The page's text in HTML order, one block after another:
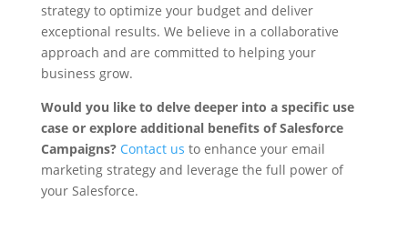
strategy to optimize your budget and deliver
exceptional results. We believe in a collaborative
approach and are committed to helping your
business grow.
Would you like to delve deeper into a specific use
case or explore additional benefits of Salesforce
Campaigns? Contact us to enhance your email
marketing strategy and leverage the full power of
your Salesforce.